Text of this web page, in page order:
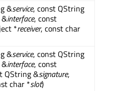
&service, const QString
interface, const
*receiver, const char
&service, const QString
interface, const
QString &signature,
char *slot)